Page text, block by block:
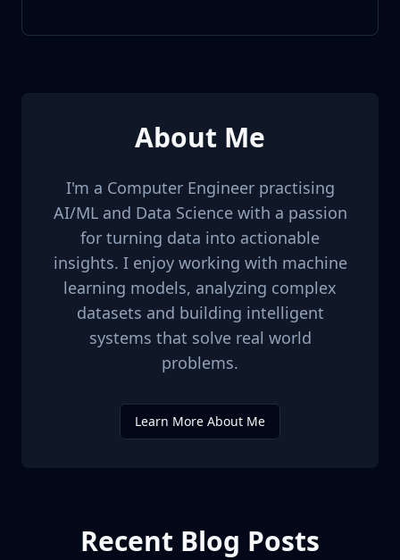
About Me
I'm a Computer Engineer practising
AI/ML and Data Science with a passion
for turning data into actionable
insights. I enjoy working with machine
learning models, analyzing complex
datasets and building intelligent
systems that solve real world
problems.
Learn More About Me
Recent Blog Posts